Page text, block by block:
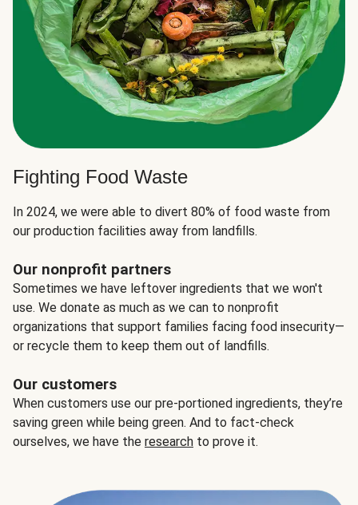
Fighting Food Waste
In 2024, we were able to divert 80% of food waste from
our production facilities away from landfills.
Our nonprofit partners
Sometimes we have leftover ingredients that we won't
use. We donate as much as we can to nonprofit
organizations that support families facing food insecurity—
or recycle them to keep them out of landfills.
Our customers
When customers use our pre-portioned ingredients, they’re
saving green while being green. And to fact-check
ourselves, we have the research to prove it.